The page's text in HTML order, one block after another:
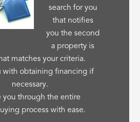
search for you
that notifies
you the second
a property is
matches your criteria.
with obtaining financing if
necessary.
you through the entire
process with ease.